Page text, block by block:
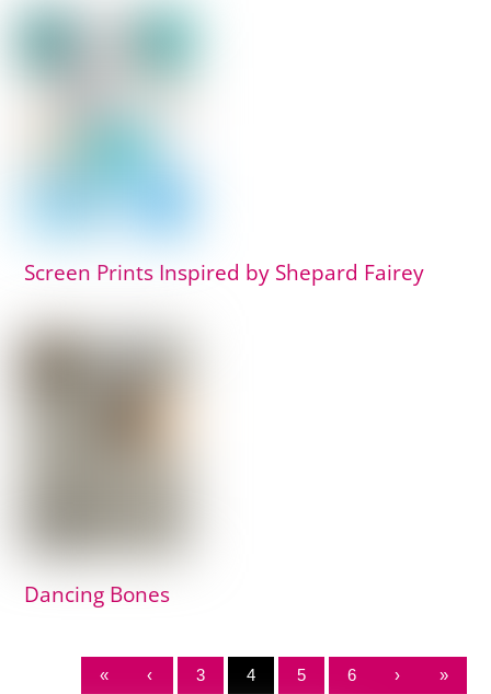
Screen Prints Inspired by Shepard Fairey
Dancing Bones
« ‹ 3 4 5 6 › »